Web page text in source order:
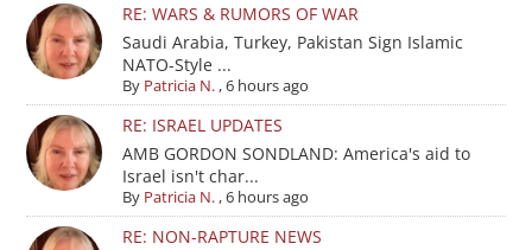
RE: WARS & RUMORS OF WAR
Saudi Arabia, Turkey, Pakistan Sign Islamic
NATO-Style ...
By Patricia N.,6 hours ago
RE: ISRAEL UPDATES
AMB GORDON SONDLAND: America's aid to
Israel isn't char...
By Patricia N.,6 hours ago
RE: NON-RAPTURE NEWS